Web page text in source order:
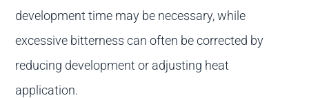
development time may be necessary, while
excessive bitterness can often be corrected by
reducing development or adjusting heat
application.